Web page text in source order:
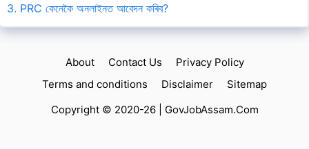
3. PRC কেনেকৈ অনলাইনত আবেদন কৰিব?
About Contact Us
Privacy Policy
Terms and conditions
Disclaimer
Sitemap
Copyright © 2020-26 | GovJobAssam.Com